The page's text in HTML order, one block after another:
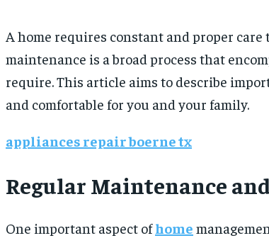
A home requires constant and proper
maintenance is a broad process that
require. This article aims to describe
and comfortable for you and your family.
appliances repair boerne tx
Regular Maintenance
One important aspect ofhome